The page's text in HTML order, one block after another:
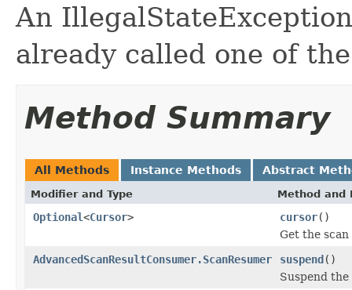
An
already called one of
Method Summary
All Methods Instance Methods Abstract
Modifier and Type Method and
Optional<Cursor> cursor()
Get the
AdvancedScanResultConsumer.ScanResumer
suspend()
Suspend the